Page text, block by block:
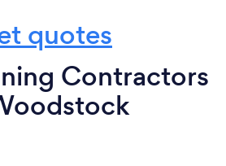
quotes
Contractors